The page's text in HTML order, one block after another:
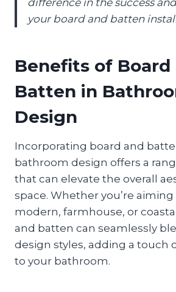
your board and batten
Benefits of Board
Batten in
Design
Incorporating board and
bathroom design offers a
that can elevate the overall
space. Whether you’re aiming
modern, farmhouse, or
and batten can seamlessly
design styles, adding a touch
to your bathroom.